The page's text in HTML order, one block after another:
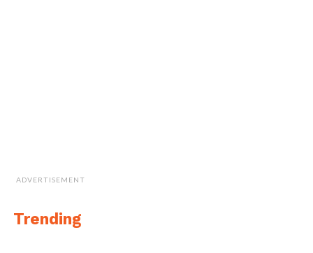
ADVERTISEMENT
Trending